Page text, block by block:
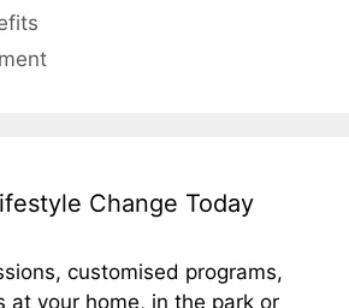
Change Today
customised programs,
at your home, in the park or